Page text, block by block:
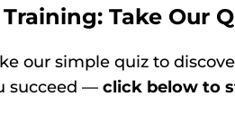
Take Our
our simple quiz to
succeed — click below to